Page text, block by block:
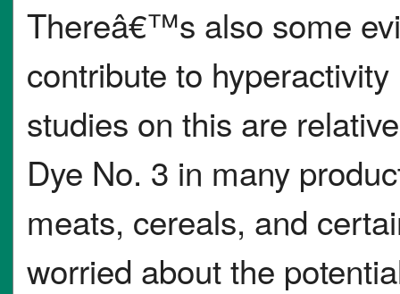
Thereâ€™s also some
contribute to
studies on this are
Dye No. 3 in many
meats, cereals, and
worried about the